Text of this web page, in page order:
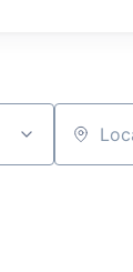
Location